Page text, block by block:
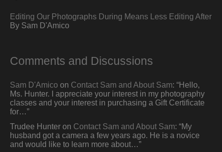
Editing Our Photographs During Means Less Editing After
By Sam D'Amico
Comments and Discussions
Sam D'Amico on Contact Sam and About Sam: “Hello,
Ms. Hunter. I appreciate your interest in my photography
classes and your interest in purchasing a Gift Certificate
for…”
Trudee Hunter on Contact Sam and About Sam: “My
husband got a camera a few years ago. He is a novice
and would like to learn more about…”